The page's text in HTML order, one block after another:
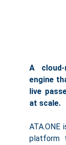
A
engine
live
at scale.
ATA.ONE
platform